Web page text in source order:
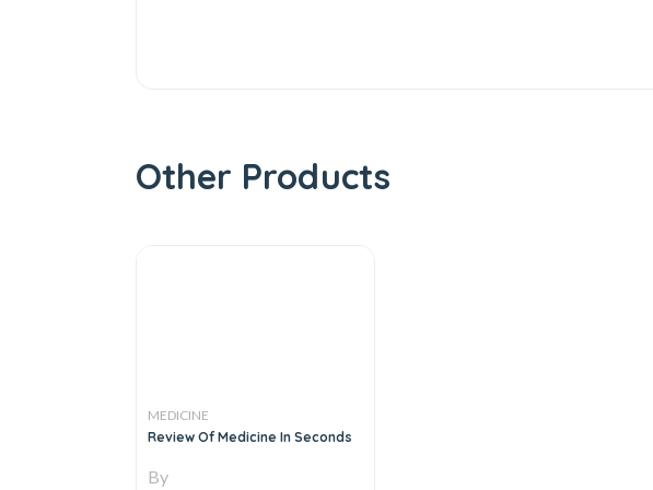
Other Products
MEDICINE
Review Of Medicine In Seconds
By